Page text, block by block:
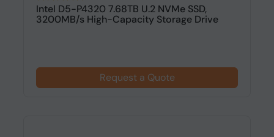
Intel D5-P4320 7.68TB U.2 NVMe SSD,
3200MB/s High-Capacity Storage Drive
Request a Quote